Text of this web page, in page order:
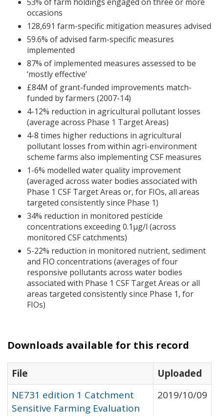
occasions
128,691 farm-specific mitigation measures advised
59.6% of advised farm-specific measures
implemented
87% of implemented measures assessed to be
‘mostly effective’
£84M of grant-funded improvements match-
funded by farmers (2007-14)
4-12% reduction in agricultural pollutant losses
(average across Phase 1 Target Areas)
4-8 times higher reductions in agricultural
pollutant losses from within agri-environment
scheme farms also implementingCSF measures
1-6% modelled water quality improvement
(averaged across water bodies associated with
Phase 1 CSF Target Areas or, for FIOs, all areas
targeted consistently since Phase 1)
34% reduction in monitored pesticide
concentrations exceeding 0.1μg/l (across
monitored CSFcatchments)
5-22% reduction in monitored nutrient, sediment
and FIO concentrations (averages of four
responsive pollutants across water bodies
associated with Phase 1 CSF Target Areas or all
areas targeted consistently since Phase 1, for
FIOs)
Downloads available for this record
File
Uploaded
NE731 edition 1 Catchment
Sensitive Farming Evaluation
2019/10/09